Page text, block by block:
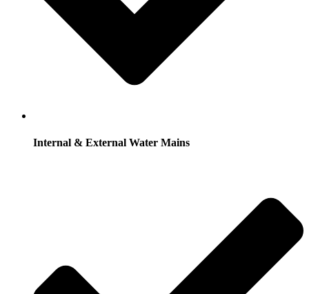
Internal & External Water Mains